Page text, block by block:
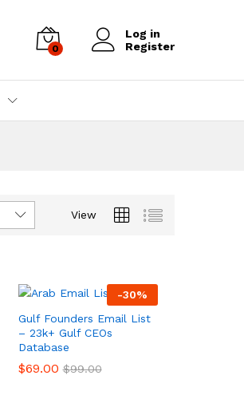
0
Log in
Register
View
-30%
Gulf Founders Email List
– 23k+ Gulf CEOs
Database
$69.00 $99.00
$69.00 $99.00